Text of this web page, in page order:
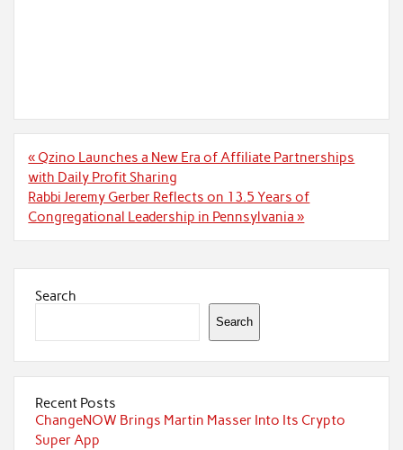
Post
navigation
« Qzino Launches a New Era of Affiliate Partnerships
with Daily Profit Sharing
Rabbi Jeremy Gerber Reflects on 13.5 Years of
Congregational Leadership in Pennsylvania »
Search
Search
Recent Posts
ChangeNOW Brings Martin Masser Into Its Crypto
Super App